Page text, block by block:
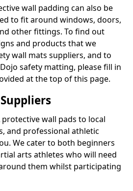
wall padding can also be
to fit around windows, doors,
other fittings. To find out
and products that we
wall mats suppliers, and to
safety matting, please fill in
at the top of this page.
wall pads to local
and professional athletic
We cater to both beginners
arts athletes who will need
them whilst participating